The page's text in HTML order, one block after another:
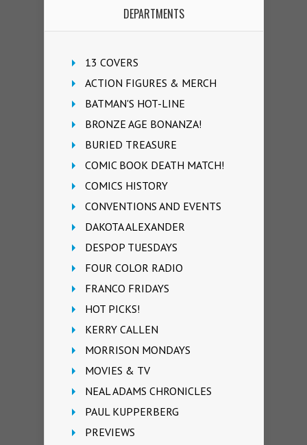
DEPARTMENTS
13 COVERS
ACTION FIGURES & MERCH
BATMAN'S HOT-LINE
BRONZE AGE BONANZA!
BURIED TREASURE
COMIC BOOK DEATH MATCH!
COMICS HISTORY
CONVENTIONS AND EVENTS
DAKOTA ALEXANDER
DESPOP TUESDAYS
FOUR COLOR RADIO
FRANCO FRIDAYS
HOT PICKS!
KERRY CALLEN
MORRISON MONDAYS
MOVIES & TV
NEAL ADAMS CHRONICLES
PAUL KUPPERBERG
PREVIEWS